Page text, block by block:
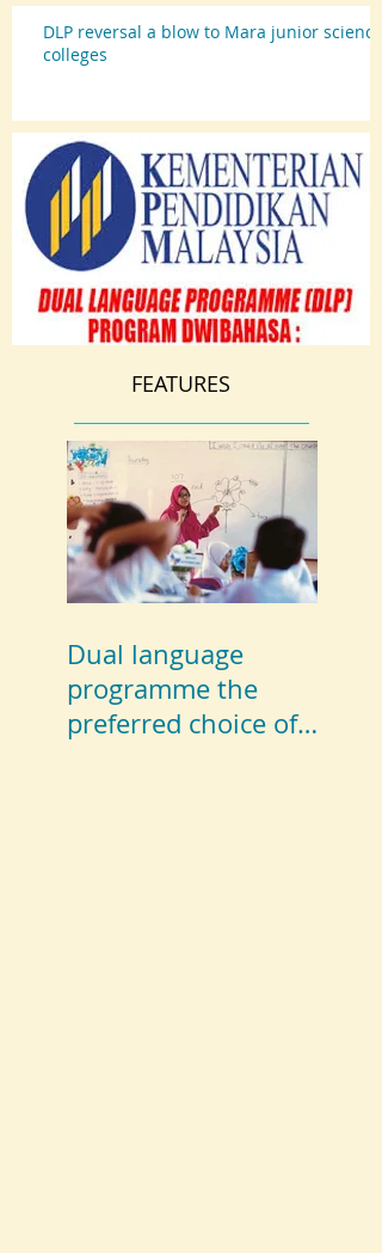
DLP reversal a blow to Mara junior science
colleges
FEATURES
Dual language
programme the
preferred choice of